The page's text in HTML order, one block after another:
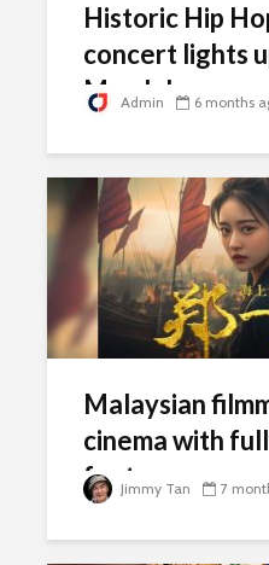
Historic Hip
concert lights
Merdeka
Admin 6 months
Malaysian
cinema with
feature
Jimmy Tan 7